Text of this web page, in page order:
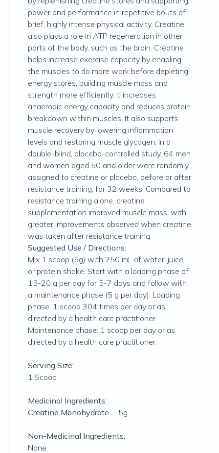
power and performance in repetitive bouts of
brief, highly intense physical activity. Creatine
also plays a role in ATP regeneration in other
parts of the body, such as the brain. Creatine
helps increase exercise capacity by enabling
the muscles to do more work before depleting
energy stores, building muscle mass and
strength more efficiently. It increases
anaerobic energy capacity and reduces protein
breakdown within muscles. It also supports
muscle recovery by lowering inflammation
levels and restoring muscle glycogen. In a
double-blind, placebo-controlled study, 64 men
and women aged 50 and older were randomly
assigned to creatine or placebo, before or after
resistance training, for 32 weeks. Compared to
resistance training alone, creatine
supplementation improved muscle mass, with
greater improvements observed when creatine
was taken after resistance training.
Suggested Use / Directions:
Mix 1 scoop (5g) with 250 mL of water, juice,
or protein shake. Start with a loading phase of
15-20 g per day for 5-7 days and follow with
a maintenance phase (5 g per day). Loading
phase: 1 scoop 304 times per day or as
directed by a health care practitioner.
Maintenance phase: 1 scoop per day or as
directed by a health care practitioner.
Serving Size:
1 Scoop
Medicinal Ingredients:
Creatine Monohydrate … 5g
Non-Medicinal Ingredients:
None